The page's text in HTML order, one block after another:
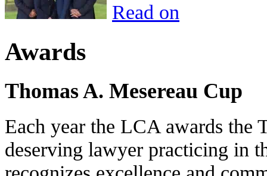
Read on
Awards
Thomas A. Mesereau Cup
Each year the LCA awards the
deserving lawyer practicing in